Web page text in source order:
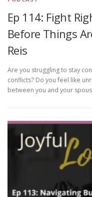
Ep 114: Fight
Before Things
Reis
Are you struggling to stay
conflicts? Do you feel like
between you and your